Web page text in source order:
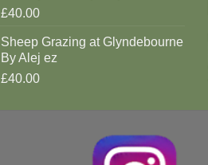
£40.00
Sheep Grazing at Glyndebourne
By Alej ez
£40.00